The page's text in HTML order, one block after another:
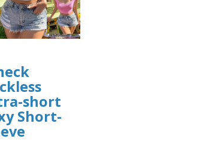
short
Short-